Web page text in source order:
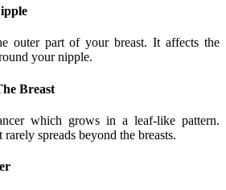
outer part of your breast. It affects the
your nipple.
Breast
which grows in a leaf-like pattern.
spreads beyond the breasts.